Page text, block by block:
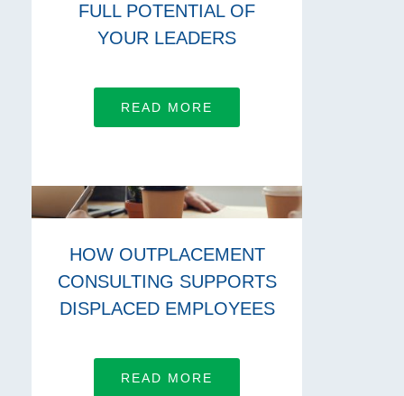
FULL POTENTIAL OF
YOUR LEADERS
READ MORE
HOW OUTPLACEMENT
CONSULTING SUPPORTS
DISPLACED EMPLOYEES
READ MORE